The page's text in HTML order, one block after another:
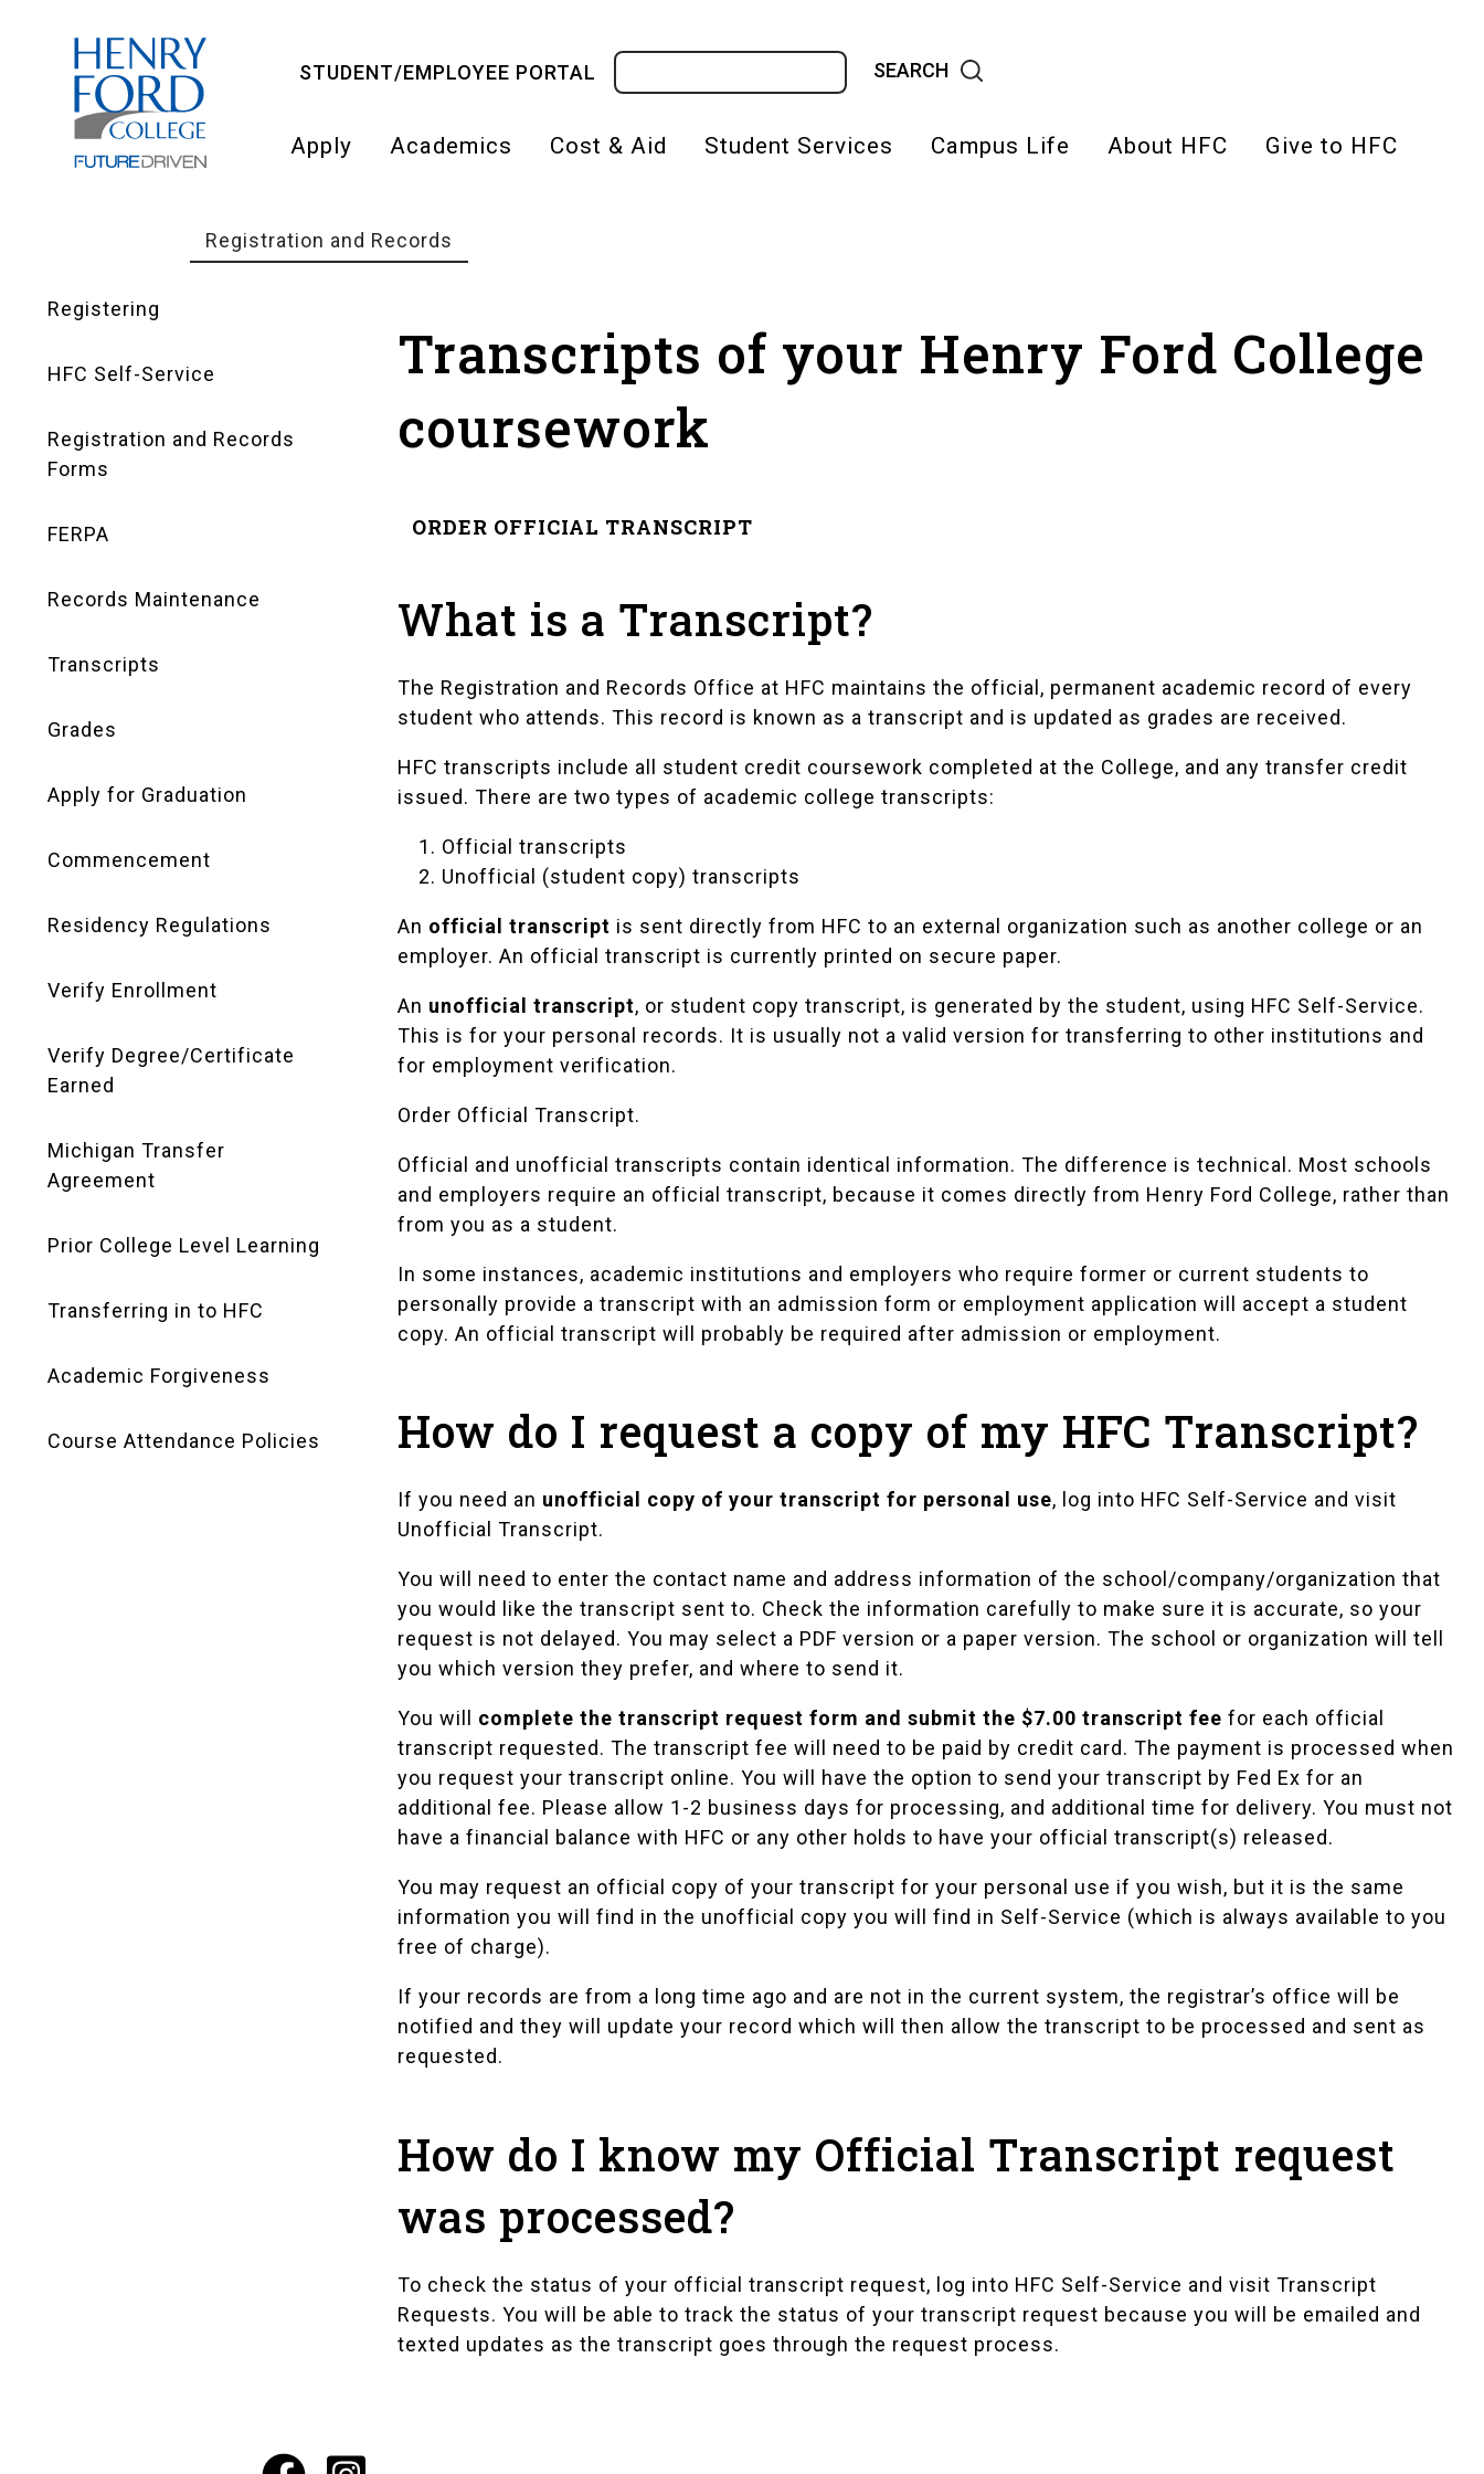
STUDENT/EMPLOYEE PORTAL
navigation
Apply Academics Cost & Aid Student Services Campus Life About HFC Give to HFC
Breadcrumb
Registration and Records
Transcripts of your Henry Ford College
coursework
ORDER OFFICIAL TRANSCRIPT
What is a Transcript?
The Registration and Records Office at HFC maintains the official, permanent academic record of every
student who attends. This record is known as a transcript and is updated as grades are received.
HFC transcripts include all student credit coursework completed at the College, and any transfer credit
issued. There are two types of academic college transcripts:
Official transcripts
Unofficial (student copy) transcripts
An official transcript is sent directly from HFC to an external organization such as another college or an
employer. An official transcript is currently printed on secure paper.
An unofficial transcript, or student copy transcript, is generated by the student, using HFC Self-Service.
This is for your personal records. It is usually not a valid version for transferring to other institutions and
for employment verification.
Order Official Transcript.
Official and unofficial transcripts contain identical information. The difference is technical. Most schools
and employers require an official transcript, because it comes directly from Henry Ford College, rather than
from you as a student.
In some instances, academic institutions and employers who require former or current students to
personally provide a transcript with an admission form or employment application will accept a student
copy. An official transcript will probably be required after admission or employment.
How do I request a copy of my HFC Transcript?
If you need an unofficial copy of your transcript for personal use, log into HFC Self-Service and visit
Unofficial Transcript.
You will need to enter the contact name and address information of the school/company/organization that
you would like the transcript sent to. Check the information carefully to make sure it is accurate, so your
request is not delayed. You may select a PDF version or a paper version. The school or organization will tell
you which version they prefer, and where to send it.
You will complete the transcript request form and submit the $7.00 transcript fee for each official
transcript requested. The transcript fee will need to be paid by credit card. The payment is processed when
you request your transcript online. You will have the option to send your transcript by Fed Ex for an
additional fee. Please allow 1-2 business days for processing, and additional time for delivery. You must not
have a financial balance with HFC or any other holds to have your official transcript(s) released.
You may request an official copy of your transcript for your personal use if you wish, but it is the same
information you will find in the unofficial copy you will find in Self-Service (which is always available to you
free of charge).
If your records are from a long time ago and are not in the current system, the registrar’s office will be
notified and they will update your record which will then allow the transcript to be processed and sent as
requested.
How do I know my Official Transcript request
was processed?
To check the status of your official transcript request, log into HFC Self-Service and visit Transcript
Requests. You will be able to track the status of your transcript request because you will be emailed and
texted updates as the transcript goes through the request process.
Registration
and
Records
Navigation
Registering
HFC Self-Service
Registration and Records
Forms
FERPA
Records Maintenance
Transcripts
Grades
Apply for Graduation
Commencement
Residency Regulations
Verify Enrollment
Verify Degree/Certificate
Earned
Michigan Transfer
Agreement
Prior College Level Learning
Transferring in to HFC
Academic Forgiveness
Course Attendance Policies